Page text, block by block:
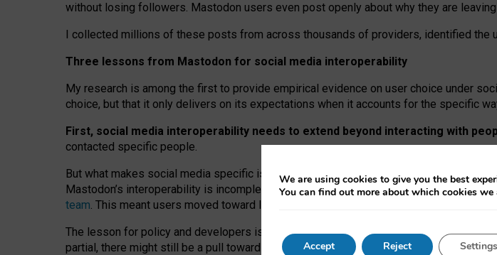
without losing followers. Mastodon users even post openly about why they are
I collected millions of these posts from across thousands of providers, identified the
Three lessons from Mastodon for social media interoperability
My research is among the first to provide empirical evidence on user choice under
choice, but that it only delivers on its expectations when it accounts for the specific
First, social media interoperability needs to extend beyond interacting with
contacted specific people.
But what makes social media specific is “open
network” interactions: discovering
Mastodon’s interoperability is incomplete: not for technical reasons, but because
team. This meant users moved toward larger providers, because on smaller ones,
The lesson for policy and developers is that interoperable social media must support
partial, there might still be a pull towards larger providers.
We are using cookies to give you the best
You can find out more about which cookies
Accept Reject Settings